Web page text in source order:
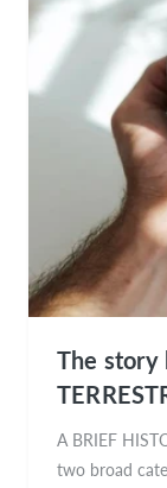
The story
A BRIEF
two broad